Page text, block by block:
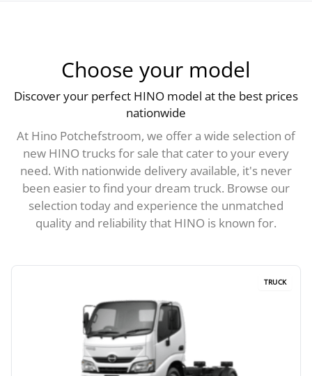
Choose your model
Discover your perfect HINO model at the best prices
nationwide
At Hino Potchefstroom, we offer a wide selection of
new HINO trucks for sale that cater to your every
need. With nationwide delivery available, it's never
been easier to find your dream truck. Browse our
selection today and experience the unmatched
quality and reliability that HINO is known for.
TRUCK